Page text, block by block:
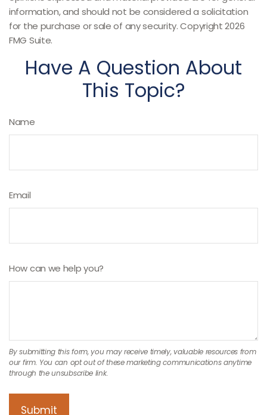
information, and should not be considered a solicitation
for the purchase or sale of any security. Copyright2026
FMG Suite.
Have A Question About
This Topic?
Name
Email
How can we help you?